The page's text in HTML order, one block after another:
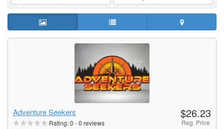
Adventure Seekers
Rating:0 -0 reviews
$26.23
Reg. Price